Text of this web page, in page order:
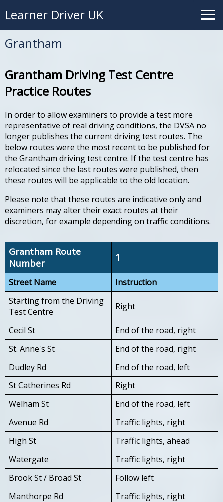
Learner Driver UK
Grantham
Grantham Driving Test Centre
Practice Routes
In order to allow examiners to provide a test more
representative of real driving conditions, the DVSA no
longer publishes the current driving test routes. The
below routes were the most recent to be published for
the Grantham driving test centre. If the test centre has
relocated since the last routes were published, then
these routes will be applicable to the old location.
Please note that these routes are indicative only and
examiners may alter their exact routes at their
discretion, for example depending on traffic conditions.
Grantham Route
Number
1
Street Name
Instruction
Starting from the Driving
Test Centre
Right
Cecil St
End of the road, right
St. Anne's St
End of the road, right
Dudley Rd
End of the road, left
St Catherines Rd
Right
Welham St
End of the road, left
Avenue Rd
Traffic lights, right
High St
Traffic lights, ahead
Watergate
Traffic lights, right
Brook St / Broad St
Follow left
Manthorpe Rd
Traffic lights, right